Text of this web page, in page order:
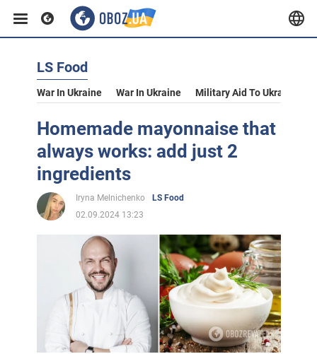
LS Food
War In Ukraine War In Ukraine Military Aid To Ukraine
Homemade mayonnaise that
always works: add just 2
ingredients
Iryna Melnichenko
LS Food
02.09.2024 13:23